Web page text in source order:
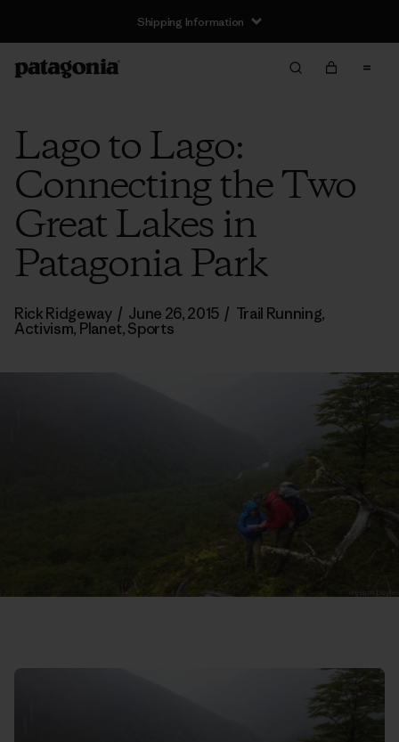
Shipping Information
Lago to Lago:
Connecting the Two
Great Lakes in
Patagonia Park
Rick Ridgeway / June 26, 2015 / Trail Running,
Activism, Planet,Sports